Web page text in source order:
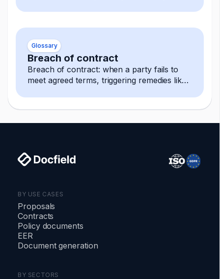
Glossary
Breach of contract
Breach of contract: when a party fails to
meet agreed terms, triggering remedies like
BY USE CASES
Proposals
Contracts
Policy documents
EER
Document generation
BY SECTORS